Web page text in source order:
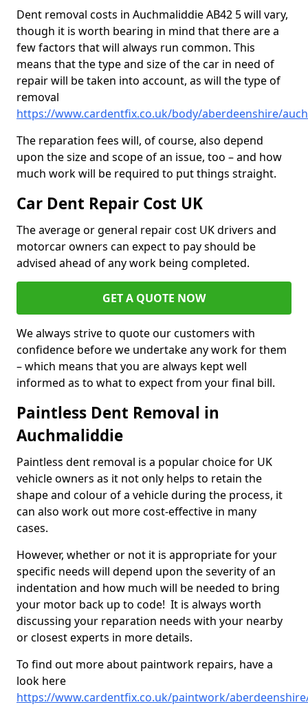
Dent removal costs in Auchmaliddie AB42 5 will vary,
though it is worth bearing in mind that there are a
few factors that will always run common. This
means that the type and size of the car in need of
repair will be taken into account, as will the type of
removal
https://www.cardentfix.co.uk/body/aberdeenshire/
The reparation fees will, of course, also depend
upon the size and scope of an issue, too – and how
much work will be required to put things straight.
Car Dent Repair Cost UK
The average or general repair cost UK drivers and
motorcar owners can expect to pay should be
advised ahead of any work being completed.
GET A QUOTE NOW
We always strive to quote our customers with
confidence before we undertake any work for them
– which means that you are always kept well
informed as to what to expect from your final bill.
Paintless Dent Removal in
Auchmaliddie
Paintless dent removal is a popular choice for UK
vehicle owners as it not only helps to retain the
shape and colour of a vehicle during the process, it
can also work out more cost-effective in many
cases.
However, whether or not it is appropriate for your
specific needs will depend upon the severity of an
indentation and how much will be needed to bring
your motor back up to code! It is always worth
discussing your reparation needs with your nearby
or closest experts in more details.
To find out more about paintwork repairs, have a
look here
https://www.cardentfix.co.uk/paintwork/